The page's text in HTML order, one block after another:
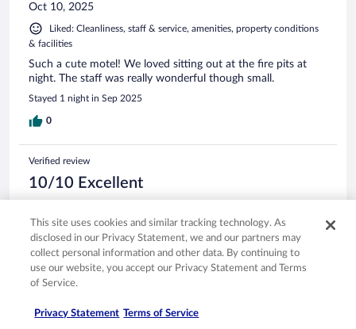
Oct 10, 2025
Liked: Cleanliness, staff & service, amenities, property conditions
& facilities
Such a cute motel! We loved sitting out at the fire pits at
night. The staff was really wonderful though small.
Stayed 1 night in Sep 2025
0
Verified review
10/10 Excellent
Jul 27, 2025
Liked: Cleanliness, staff & service, property conditions & facilities
Great staff. Fun atmosphere & convenient location.
Stayed 2 nights in Jul 2025
This site uses cookies and similar tracking technology. As
disclosed in our Privacy Statement, we and our partners may
collect personal information and other data. By continuing to
use our website, you accept our Privacy Statement and Terms
of Service.
Privacy Statement Terms of Service